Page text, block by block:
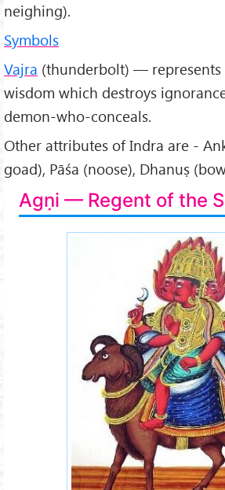
neighing).
Symbols
Vajra (thunderbolt) —
wisdom which destroys
demon-who-conceals.
Other attributes of Indra are -
goad), Pāśa (noose), Dhanuṣ
Agṇi — Regent of the